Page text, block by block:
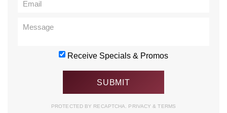
Receive Specials & Promos
PROTECTED BY RECAPTCHA. PRIVACY& TERMS